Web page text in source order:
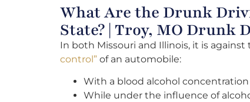
What Are the Drunk
State? | Troy, MO Drunk
In both Missouri and Illinois, it is
control” of an automobile:
With a blood alcohol
While under the influence of